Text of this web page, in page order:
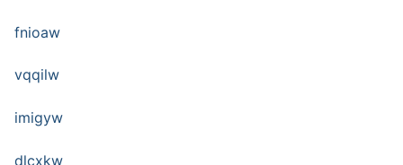
fnioaw
vqqilw
imigyw
dlcxkw